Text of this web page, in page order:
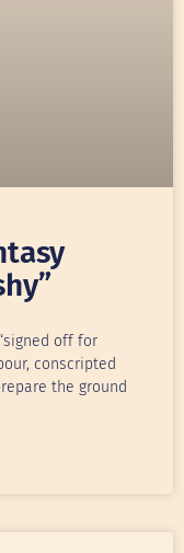
off for
conscripted
the ground